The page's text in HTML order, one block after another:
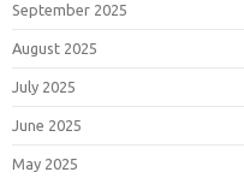
September 2025
August 2025
July 2025
June 2025
May 2025